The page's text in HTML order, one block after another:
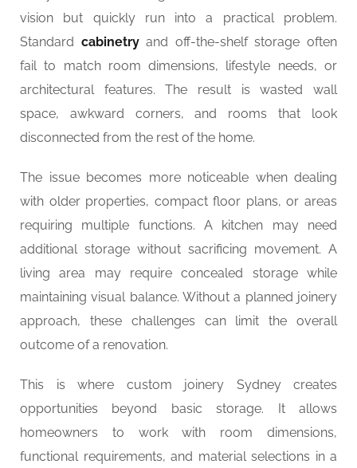
vision but quickly run into a practical problem.
Standard cabinetry and off-the-shelf storage often
fail to match room dimensions, lifestyle needs, or
architectural features. The result is wasted wall
space, awkward corners, and rooms that look
disconnected from the rest of the home.
The issue becomes more noticeable when dealing
with older properties, compact floor plans, or areas
requiring multiple functions. A kitchen may need
additional storage without sacrificing movement. A
living area may require concealed storage while
maintaining visual balance. Without a planned joinery
approach, these challenges can limit the overall
outcome of a renovation.
This is where custom joinery Sydney creates
opportunities beyond basic storage. It allows
homeowners to work with room dimensions,
functional requirements, and material selections in a